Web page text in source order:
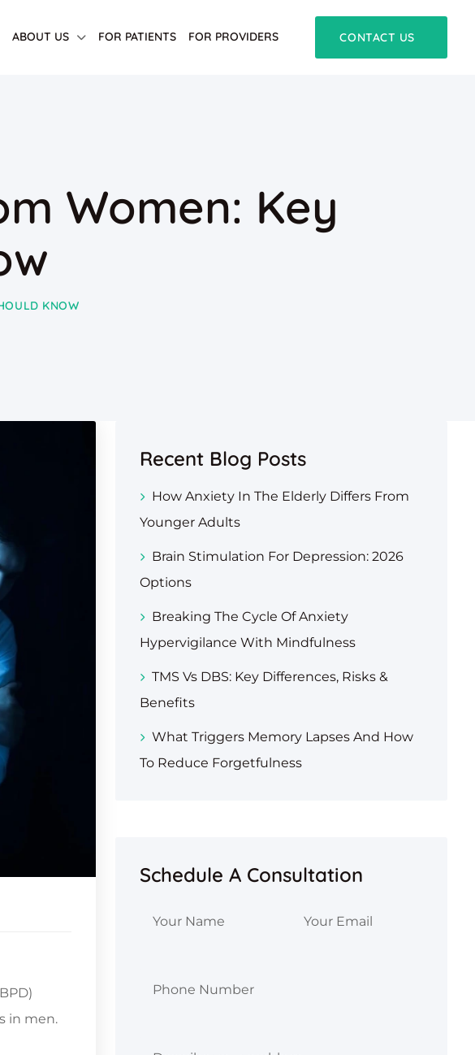
ABOUT US FOR PATIENTS FOR PROVIDERS CONTACT US
Women: Key
KNOW
in men.
Recent Blog Posts
How Anxiety In The Elderly Differs From
Younger Adults
Brain Stimulation For Depression: 2026
Options
Breaking The Cycle Of Anxiety
Hypervigilance With Mindfulness
TMS Vs DBS: Key Differences, Risks &
Benefits
What Triggers Memory Lapses And How
To Reduce Forgetfulness
Schedule A Consultation